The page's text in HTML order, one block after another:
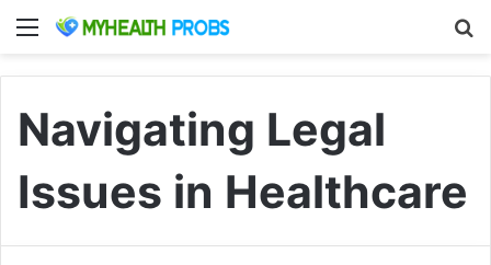
Menu
Navigating Legal
Issues in Healthcare